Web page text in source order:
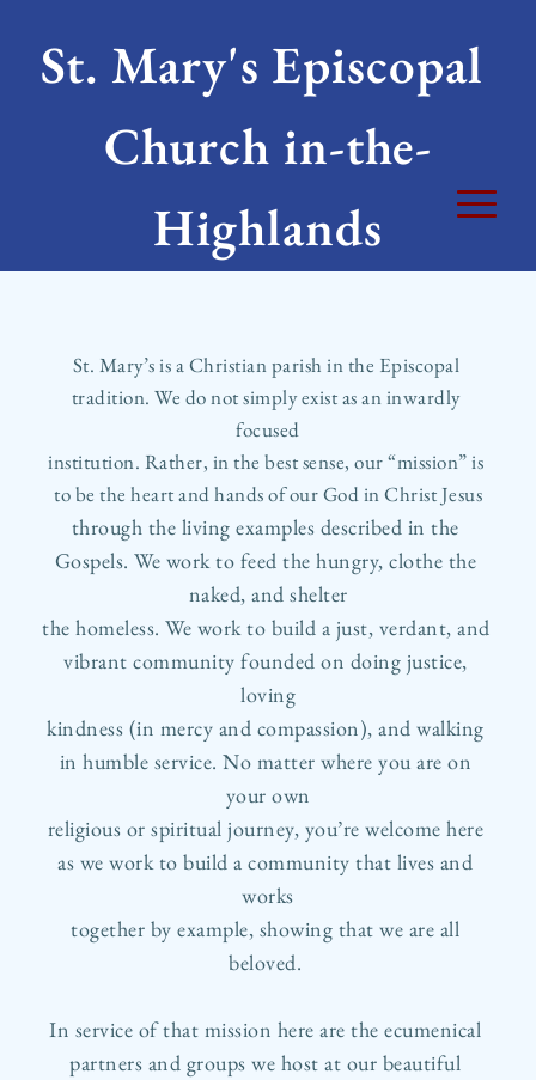
St. Mary's Episcopal
Church in-the-
Highlands
St. Mary’s is a Christian parish in the Episcopal
tradition. We do not simply exist as an inwardly
focused
institution. Rather, in the best sense, our “mission” is
to be the heart and hands of our God in Christ Jesus
through the living examples described in the
Gospels. We work to feed the hungry, clothe the
naked, and shelter
the homeless. We work to build a just, verdant, and
vibrant community founded on doing justice,
loving
kindness (in mercy and compassion), and walking
in humble service. No matter where you are on
your own
religious or spiritual journey, you’re welcome here
as we work to build a community that lives and
works
together by example, showing that we are all
beloved.
In service of that mission here are the ecumenical
partners and groups we host at our beautiful